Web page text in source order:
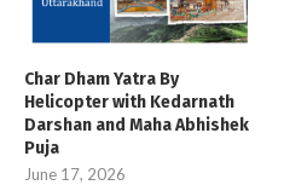
Char Dham Yatra By
Helicopter with Kedarnath
Darshan and Maha Abhishek
Puja
June 17, 2026